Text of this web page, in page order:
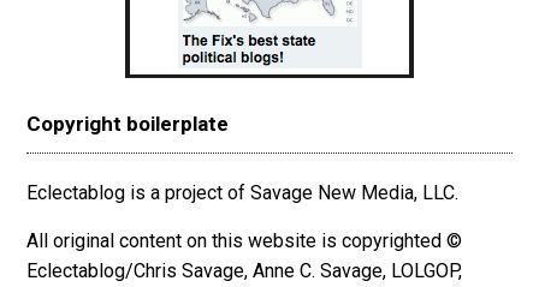
Copyright boilerplate
Eclectablog is a project of Savage New Media, LLC.
All original content on this website is copyrighted ©
Eclectablog/Chris Savage, Anne C. Savage, LOLGOP,